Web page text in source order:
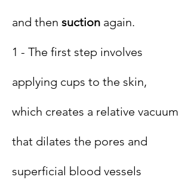
and then suction again.
1 - The first step involves
applying cups to the skin,
which creates a relative vacuum
that dilates the pores and
superficial blood vessels